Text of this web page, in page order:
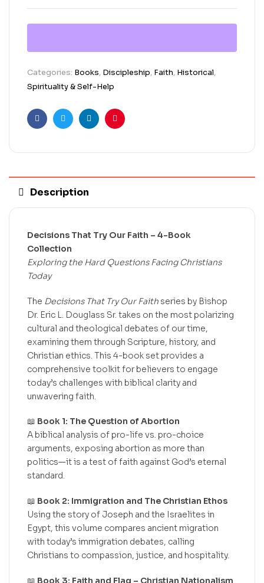
Categories: Books, Discipleship, Faith, Historical,
Spirituality & Self-Help
FacebookTwitterLinkedinPinterest
Description
Decisions That Try Our Faith – 4-Book
Collection
Exploring the Hard Questions Facing Christians
Today
The Decisions That Try Our Faith series by Bishop
Dr. Eric L. Douglass Sr. takes on the most polarizing
cultural and theological debates of our time,
examining them through Scripture, history, and
Christian ethics. This 4-book set provides a
comprehensive toolkit for believers to engage
today’s challenges with biblical clarity and
unwavering faith.
📖 Book 1: The Question of Abortion
A biblical analysis of pro-life vs. pro-choice
arguments, exposing abortion as more than
politics—it is a test of faith against God’s eternal
standard.
📖 Book 2: Immigration and The Christian Ethos
Using the story of Joseph and the Israelites in
Egypt, this volume compares ancient migration
with today’s immigration debates, calling
Christians to compassion, justice, and hospitality.
📖 Book 3: Faith and Flag – Christian Nationalism